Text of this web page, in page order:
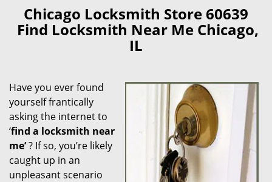
e
g
a
t
i
o
Chicago Locksmith Store 60639
Find Locksmith Near Me Chicago,
IL
Have you ever found
yourself frantically
asking the internet to
‘find a locksmith near
me’? If so, you’re likely
caught up in an
unpleasant scenario